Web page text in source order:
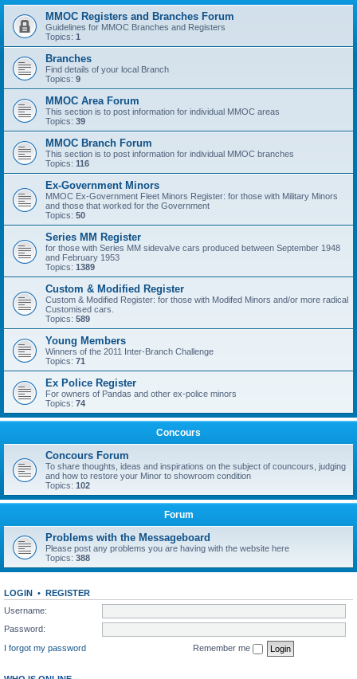
MMOC Registers and Branches Forum
Guidelines for MMOC Branches and Registers
Topics: 1
Branches
Find details of your local Branch
Topics: 9
MMOC Area Forum
This section is to post information for individual MMOC areas
Topics: 39
MMOC Branch Forum
This section is to post information for individual MMOC branches
Topics: 116
Ex-Government Minors
MMOC Ex-Government Fleet Minors Register: for those with Military Minors
and those that worked for the Government
Topics: 50
Series MM Register
for those with Series MM sidevalve cars produced between September 1948
and February 1953
Topics: 1389
Custom & Modified Register
Custom & Modified Register: for those with Modifed Minors and/or more radical
Customised cars.
Topics: 589
Young Members
Winners of the 2011 Inter-Branch Challenge
Topics: 71
Ex Police Register
For owners of Pandas and other ex-police minors
Topics: 74
Concours
Concours Forum
To share thoughts, ideas and inspirations on the subject of councours, judging
and how to restore your Minor to showroom condition
Topics: 102
Forum
Problems with the Messageboard
Please post any problems you are having with the website here
Topics: 388
LOGIN • REGISTER
Username:
Password:
I forgot my password
Remember me